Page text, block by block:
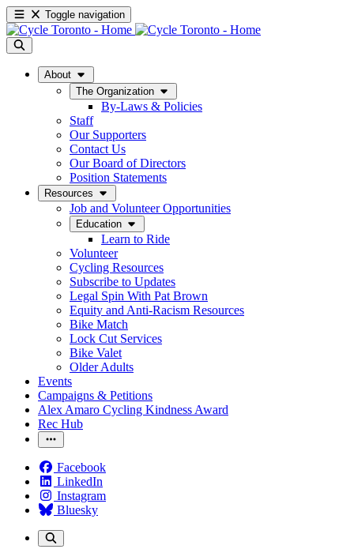
Toggle navigation
About
The Organization
By-Laws & Policies
Staff
Our Supporters
Contact Us
Our Board of Directors
Position Statements
Resources
Job and Volunteer Opportunities
Education
Learn to Ride
Volunteer
Cycling Resources
Subscribe to Updates
Legal Spin With Pat Brown
Equity and Anti-Racism Resources
Bike Match
Lock Cut Services
Bike Valet
Older Adults
Events
Campaigns & Petitions
Alex Amaro Cycling Kindness Award
Rec Hub
Facebook
LinkedIn
Instagram
Bluesky